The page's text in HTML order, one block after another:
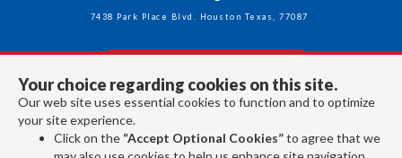
Your choice regarding cookies on this site.
Our web site uses essential cookies to function and to optimize
your site experience.
Click on the “Accept Optional Cookies”to agree that we
7438 Park Place Blvd. Houston Texas, 77087
Follow Us